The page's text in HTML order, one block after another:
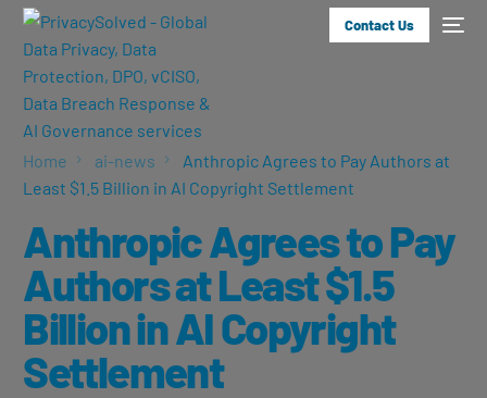
Contact Us
Home ai-news
Anthropic Agrees to Pay Authors at
Least $1.5 Billion in AI Copyright Settlement
Anthropic Agrees to Pay
Authors at Least $1.5
Billion in AI Copyright
Settlement